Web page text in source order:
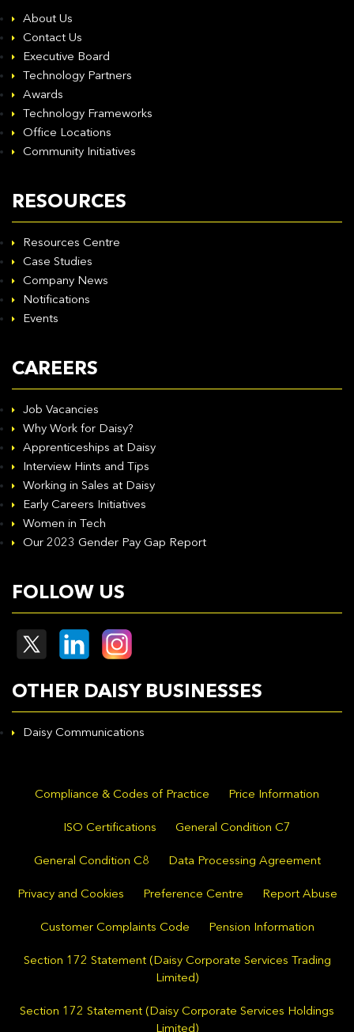
About Us
Contact Us
Executive Board
Technology Partners
Awards
Technology Frameworks
Office Locations
Community Initiatives
RESOURCES
Resources Centre
Case Studies
Company News
Notifications
Events
CAREERS
Job Vacancies
Why Work for Daisy?
Apprenticeships at Daisy
Interview Hints and Tips
Working in Sales at Daisy
Early Careers Initiatives
Women in Tech
Our 2023 Gender Pay Gap Report
FOLLOW US
OTHER DAISY BUSINESSES
Daisy Communications
Compliance & Codes of Practice Price Information
ISO Certifications General Condition C7
General Condition C8 Data Processing Agreement
Privacy and Cookies Preference Centre Report Abuse
Customer Complaints Code Pension Information
Section 172 Statement (Daisy Corporate Services Trading
Limited)
Section 172 Statement (Daisy Corporate Services Holdings
Limited)